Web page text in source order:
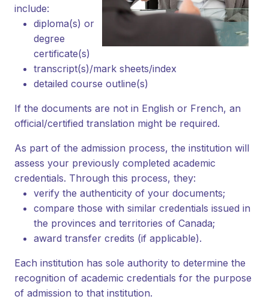
include:
diploma(s) or
degree
certificate(s)
transcript(s)/mark sheets/index
detailed course outline(s)
If the documents are not in English or French, an
official/certified translation might be required.
As part of the admission process, the institution will
assess your previously completed academic
credentials. Through this process, they:
verify the authenticity of your documents;
compare those with similar credentials issued in
the provinces and territories of Canada;
award transfer credits (if applicable).
Each institution has sole authority to determine the
recognition of academic credentials for the purpose
of admission to that institution.